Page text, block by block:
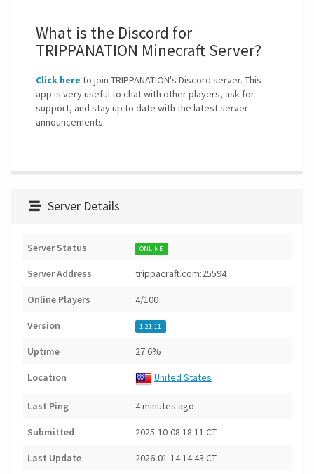
What is the Discord for
TRIPPANATION Minecraft Server?
Click here to join TRIPPANATION's Discord server. This
app is very useful to chat with other players, ask for
support, and stay up to date with the latest server
announcements.
Server Details
Server Status ONLINE
Server Address trippacraft.com:25594
Online Players 4/100
Version 1.21.11
Uptime 27.6%
Location United States
Last Ping 4 minutes ago
Submitted 2025-10-08 18:11 CT
Last Update 2026-01-14 14:43 CT